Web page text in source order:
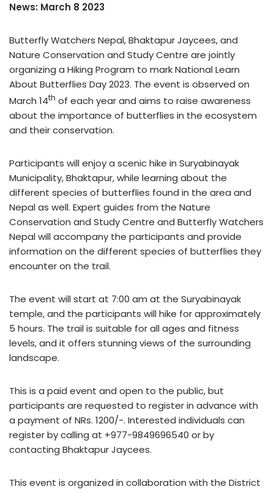
News: March 8 2023
Butterfly Watchers Nepal, Bhaktapur Jaycees, and
Nature Conservation and Study Centre are jointly
organizing a Hiking Program to mark National Learn
About Butterflies Day 2023. The event is observed on
March 14th of each year and aims to raise awareness
about the importance of butterflies in the ecosystem
and their conservation.
Participants will enjoy a scenic hike in Suryabinayak
Municipality, Bhaktapur, while learning about the
different species of butterflies found in the area and
Nepal as well. Expert guides from the Nature
Conservation and Study Centre and Butterfly Watchers
Nepal will accompany the participants and provide
information on the different species of butterflies they
encounter on the trail.
The event will start at 7:00 am at the Suryabinayak
temple, and the participants will hike for approximately
5 hours. The trail is suitable for all ages and fitness
levels, and it offers stunning views of the surrounding
landscape.
This is a paid event and open to the public, but
participants are requested to register in advance with
a payment of NRs. 1200/-. Interested individuals can
register by calling at +977-9849696540 or by
contacting Bhaktapur Jaycees.
This event is organized in collaboration with the District